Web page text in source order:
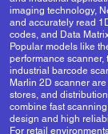
imaging technology,
and accurately read
codes, and Data
Popular models like
performance
industrial barcode
Marlin 2D scanner
stores, and
combine fast
design and high
For retail